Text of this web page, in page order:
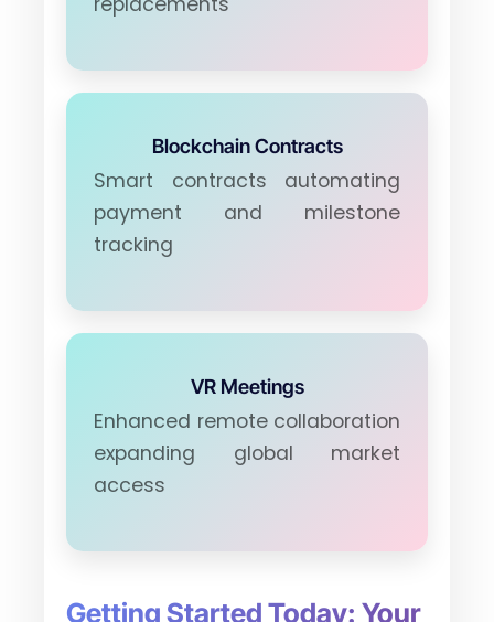
Blockchain Contracts
Smart contracts automating
payment and milestone
tracking
VR Meetings
Enhanced remote collaboration
expanding global market
access
Getting Started Today: Your